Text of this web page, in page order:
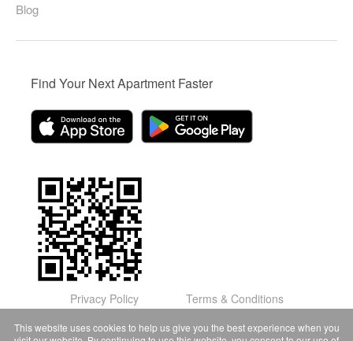
Blog
Find Your Next Apartment Faster
Privacy Policy Terms & Conditions
This website uses cookies to help us give you the best experience when you